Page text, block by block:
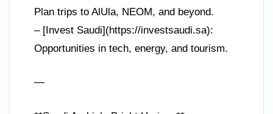
Plan trips to AlUla, NEOM, and beyond.
– [Invest Saudi](https://investsaudi.sa):
Opportunities in tech, energy, and tourism.
—